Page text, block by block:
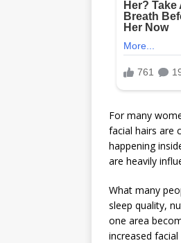
For many
facial hairs are
happening
are heavily
What many
sleep quality,
one area
increased